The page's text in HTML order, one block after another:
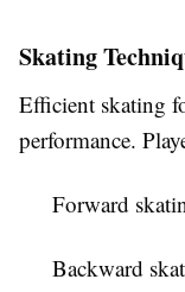
Skating
Efficient skating
performance.
Forward
Backward